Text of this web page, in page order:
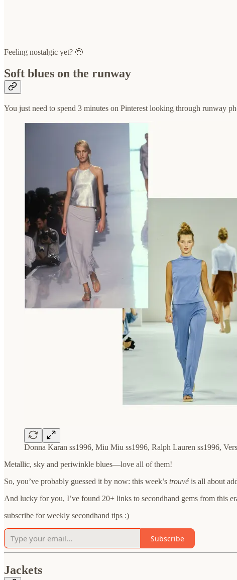
Feeling nostalgic yet? 🥹
Soft blues on the runway
You just need to spend 3 minutes on Pinterest looking through runway
Donna Karan ss1996, Miu Miu ss1996, Ralph Lauren ss1996,
Metallic, sky and periwinkle blues—love all of them!
So, you’ve probably guessed it by now: this week’s trouvéis all about
And lucky for you, I’ve found 20+ links to secondhand gems from this
subscribe for weekly secondhand tips :)
Subscribe
Jackets